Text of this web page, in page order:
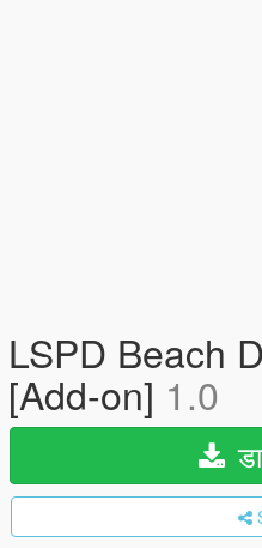
LSPD Beach
[Add-on] 1.0